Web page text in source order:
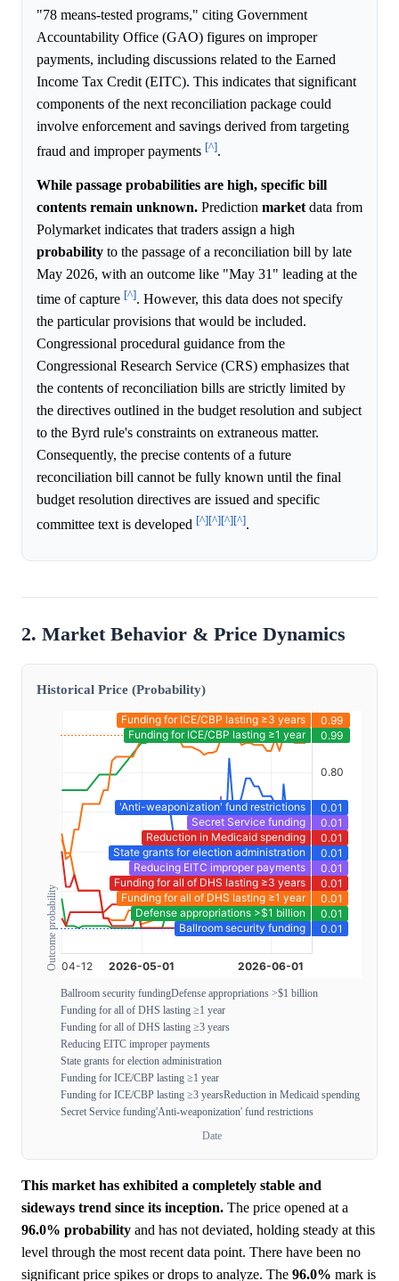
"78 means-tested programs," citing Government
Accountability Office (GAO) figures on improper
payments, including discussions related to the Earned
Income Tax Credit (EITC). This indicates that significant
components of the next reconciliation package could
involve enforcement and savings derived from targeting
fraud and improper payments [^].
While passage probabilities are high, specific bill
contents remain unknown. Prediction market data from
Polymarket indicates that traders assign a high
probability to the passage of a reconciliation bill by late
May 2026, with an outcome like "May 31" leading at the
time of capture [^]. However, this data does not specify
the particular provisions that would be included.
Congressional procedural guidance from the
Congressional Research Service (CRS) emphasizes that
the contents of reconciliation bills are strictly limited by
the directives outlined in the budget resolution and subject
to the Byrd rule's constraints on extraneous matter.
Consequently, the precise contents of a future
reconciliation bill cannot be fully known until the final
budget resolution directives are issued and specific
committee text is developed [^][^][^][^].
2. Market Behavior & Price Dynamics
Historical Price (Probability)
Outcome probability
Ballroom security fundingDefense appropriations >$1 billion
Funding for all of DHS lasting ≥1 year
Funding for all of DHS lasting ≥3 years
Reducing EITC improper payments
State grants for election administration
Funding for ICE/CBP lasting ≥1 year
Funding for ICE/CBP lasting ≥3 yearsReduction in Medicaid spending
Secret Service funding'Anti-weaponization' fund restrictions
Date
This market has exhibited a completely stable and
sideways trend since its inception. The price opened at a
96.0% probability and has not deviated, holding steady at this
level through the most recent data point. There have been no
significant price spikes or drops to analyze. The 96.0% mark is